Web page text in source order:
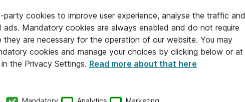
party cookies to improve user experience, analyse the traffic and
ads. Mandatory cookies are always enabled and do not require
they are necessary for the operation of our website. You may
cookies and manage your choices by clicking below or at
the Privacy Settings. Read more about that here